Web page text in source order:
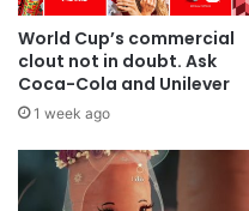
World Cup’s commercial
clout not in doubt. Ask
Coca-Cola and Unilever
1 week ago